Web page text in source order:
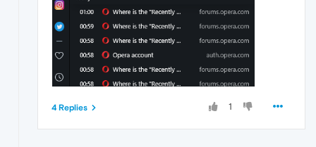
1
4 Replies